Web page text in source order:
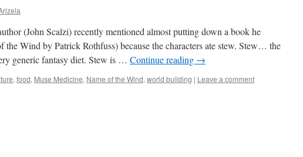
(John Scalzi) recently mentioned almost putting down a book he
the Wind by Patrick Rothfuss) because the characters ate stew. Stew… the
generic fantasy diet. Stew is … Continue reading →
, food, Muse Medicine, Name of the Wind, world building | Leave a comment